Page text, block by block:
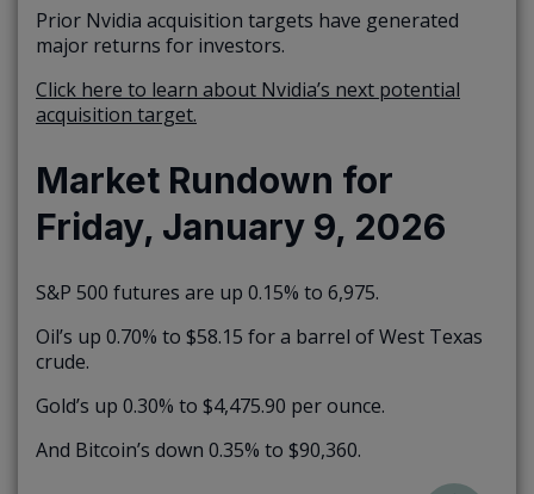
Prior Nvidia acquisition targets have generated
major returns for investors.
Click here to learn about Nvidia’s next potential
acquisition target.
Market Rundown for
Friday, January 9, 2026
S&P 500 futures are up 0.15% to 6,975.
Oil’s up 0.70% to $58.15 for a barrel of West Texas
crude.
Gold’s up 0.30% to $4,475.90 per ounce.
And Bitcoin’s down 0.35% to $90,360.